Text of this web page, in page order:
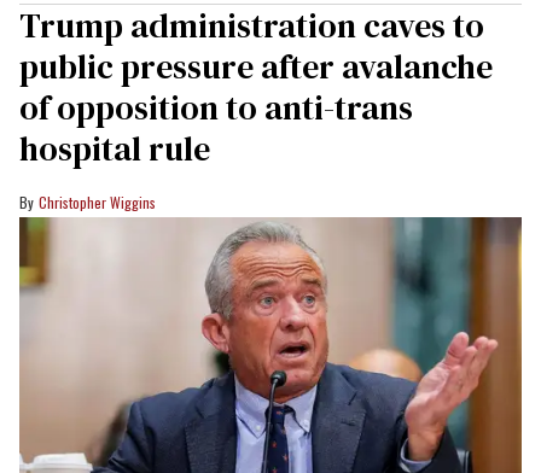
Trump administration caves to
public pressure after avalanche
of opposition to anti-trans
hospital rule
Christopher Wiggins